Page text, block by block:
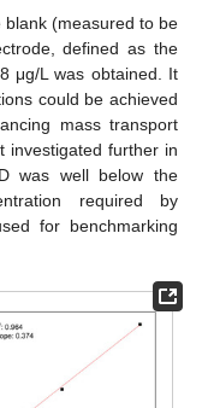
(measured to be
defined as the
μg/L was obtained. It
could be achieved
mass transport
investigated further in
was well below the
required by
for benchmarking